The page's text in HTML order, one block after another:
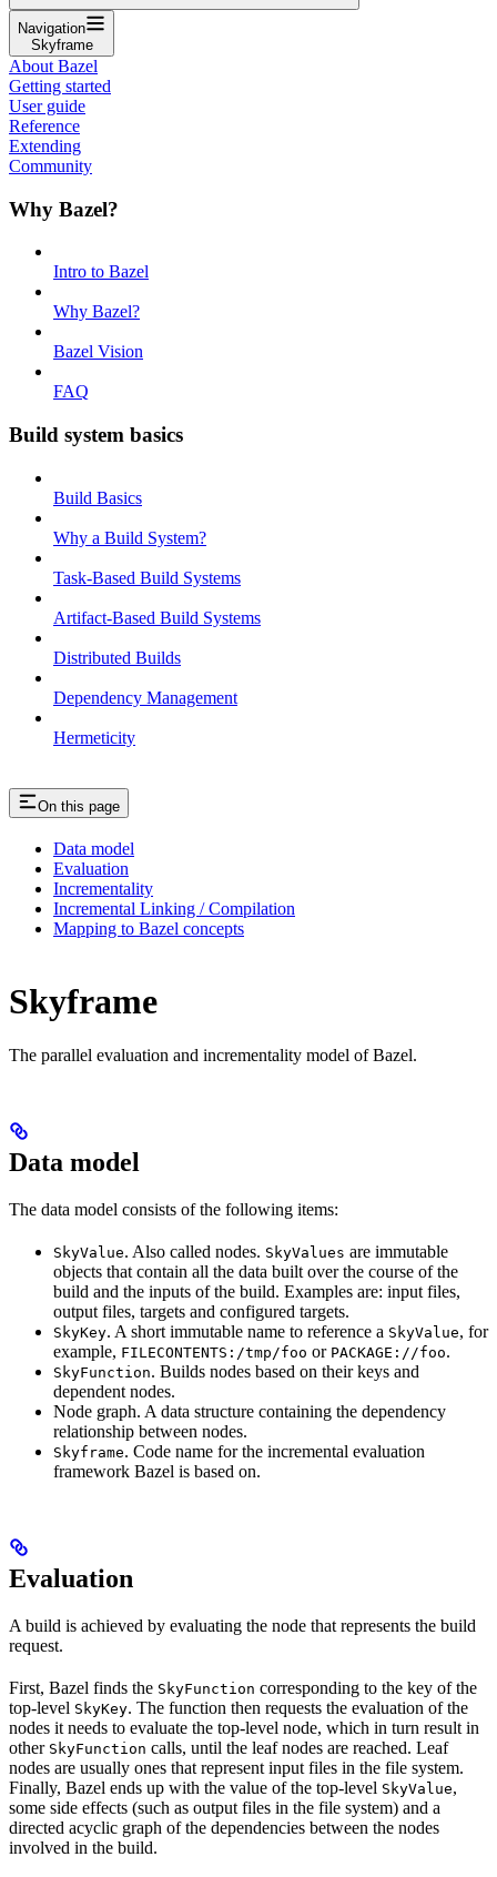
Navigation
Skyframe
About Bazel
Getting started
User guide
Reference
Extending
Community
Why Bazel?
Intro to Bazel
Why Bazel?
Bazel Vision
FAQ
Build system basics
Build Basics
Why a Build System?
Task-Based Build Systems
Artifact-Based Build Systems
Distributed Builds
Dependency Management
Hermeticity
On this page
Data model
Evaluation
Incrementality
Incremental Linking / Compilation
Mapping to Bazel concepts
Skyframe
The parallel evaluation and incrementality model of Bazel.
Data model
The data model consists of the following items:
SkyValue. Also called nodes. SkyValues are immutable
objects that contain all the data built over the course of the
build and the inputs of the build. Examples are: input files,
output files, targets and configured targets.
SkyKey. A short immutable name to reference a SkyValue, for
example, FILECONTENTS:/tmp/foo or PACKAGE://foo.
SkyFunction. Builds nodes based on their keys and
dependent nodes.
Node graph. A data structure containing the dependency
relationship between nodes.
Skyframe. Code name for the incremental evaluation
framework Bazel is based on.
Evaluation
A build is achieved by evaluating the node that represents the build
request.
First, Bazel finds the SkyFunction corresponding to the key of the
top-level SkyKey. The function then requests the evaluation of the
nodes it needs to evaluate the top-level node, which in turn result in
other SkyFunction calls, until the leaf nodes are reached. Leaf
nodes are usually ones that represent input files in the file system.
Finally, Bazel ends up with the value of the top-level SkyValue,
some side effects (such as output files in the file system) and a
directed acyclic graph of the dependencies between the nodes
involved in the build.